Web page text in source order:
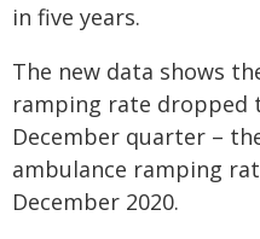
in five years.
The new data shows
ramping rate dropped
December quarter –
ambulance ramping
December 2020.